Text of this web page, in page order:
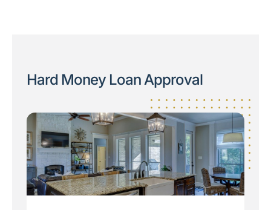
Hard Money Loan Approval